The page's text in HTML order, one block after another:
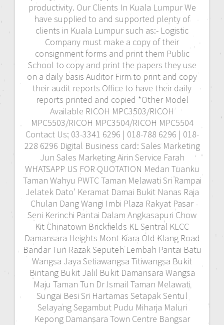
productivity. Our Clients In Kuala Lumpur We
have supplied to and supported plenty of
clients in Kuala Lumpur such as:- Logistic
Company must make a copy of their
consignment forms and print them Public
School to copy and print the papers they use
on a daily basis Auditor Firm to print and copy
their audit reports Office to have their daily
reports printed and copied *Other Model
Available RICOH MPC3503/RICOH
MPC5503/RICOH MPC3504/RICOH MPC5504
Contact Us: 03-3341 6296 | 018-788 6296 | 018-
228 6296 Digital Business card: Sales Marketing
Jun Sales Marketing Airin Service Farah
WHATSAPP US FOR QUOTATION Medan Tuanku
Taman Wahyu PWTC Taman Melawati Sri Rampai
Jelatek Dato’ Keramat Damai Bukit Nanas Raja
Chulan Dang Wangi Imbi Plaza Rakyat Pasar
Seni Kerinchi Pantai Dalam Angkasapuri Chow
Kit Chinatown Brickfields KL Sentral KLCC
Damansara Heights Mont Kiara Old Klang Road
Bandar Tun Razak Seputeh Lembah Pantai Batu
Wangsa Jaya Setiawangsa Titiwangsa Bukit
Bintang Bukit Jalil Bukit Damansara Wangsa
Maju Taman Tun Dr Ismail Taman Melawati
Sungai Besi Sri Hartamas Setapak Sentul
Selayang Segambut Pudu Miharja Maluri
Kepong Damansara Town Centre Bangsar